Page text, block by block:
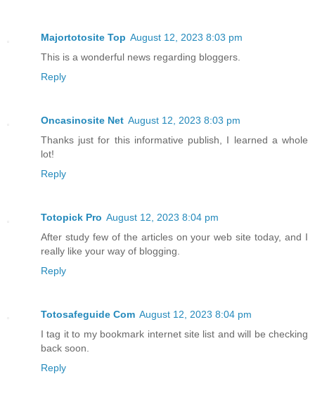
Majortotosite Top August 12, 2023 8:03 pm
This is a wonderful news regarding bloggers.
Reply
Oncasinosite Net August 12, 2023 8:03 pm
Thanks just for this informative publish, I learned a whole
lot!
Reply
Totopick Pro August 12, 2023 8:04 pm
After study few of the articles on your web site today, and I
really like your way of blogging.
Reply
Totosafeguide Com August 12, 2023 8:04 pm
I tag it to my bookmark internet site list and will be checking
back soon.
Reply